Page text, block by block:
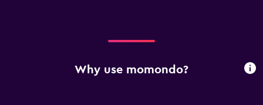
Why use momondo?